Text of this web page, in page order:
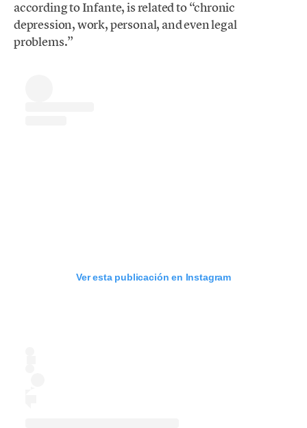
according to Infante, is related to “chronic
depression, work, personal, and even legal
problems.”
Ver esta publicación en Instagram